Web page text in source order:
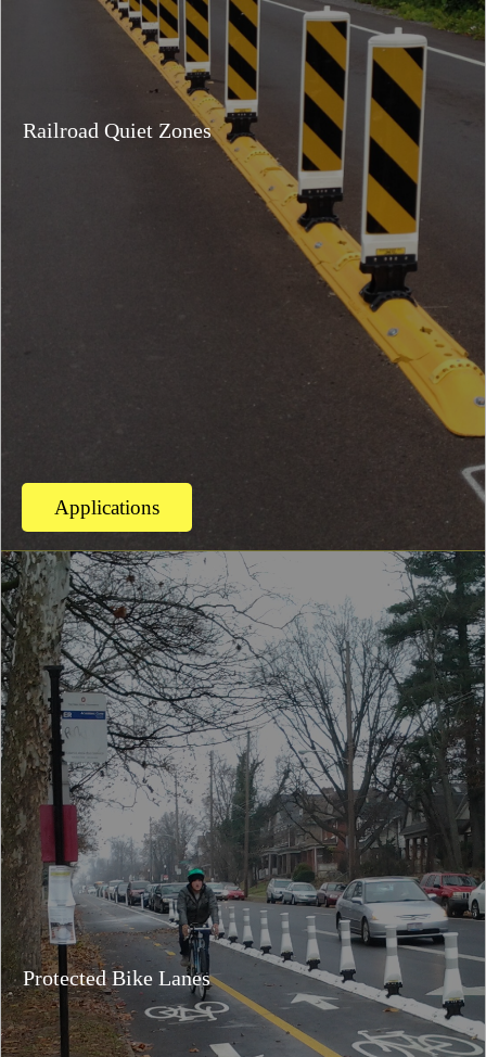
Railroad Quiet Zones
Applications
Protected Bike Lanes